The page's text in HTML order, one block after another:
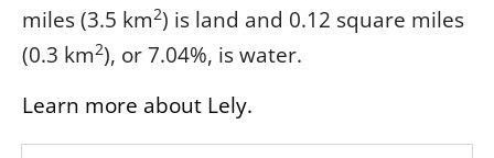
miles (3.5 km2) is land and 0.12 square miles
(0.3 km2), or 7.04%, is water.
Learn more about Lely.